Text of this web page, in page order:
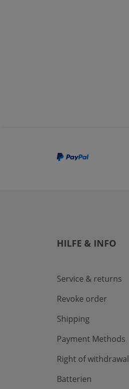
HILFE & INFO
Service & returns
Revoke order
Shipping
Payment Methods
Right of withdrawal
Batterien